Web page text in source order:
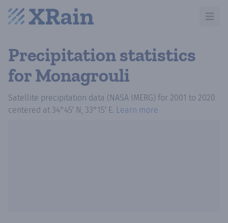
Open
Precipitation statistics
for Monagrouli
Satellite precipitation data (NASA IMERG) for 2001 to 2020
centered at 34°45′ N, 33°15′ E. Learn more